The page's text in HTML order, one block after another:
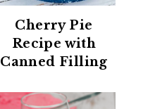
Cherry Pie
Recipe with
Canned Filling